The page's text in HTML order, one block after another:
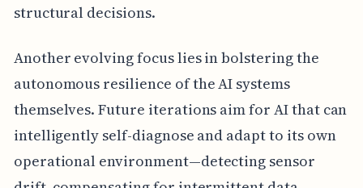
structural decisions.
Another evolving focus lies in bolstering the
autonomous resilience of the AI systems
themselves. Future iterations aim for AI that can
intelligently self-diagnose and adapt to its own
operational environment—detecting sensor